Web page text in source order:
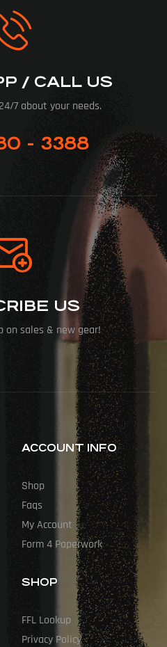
/ CALL US
7 about your needs.
- 3388
US
on sales & new gear!
ACCOUNT INFO
Shop
Faqs
My Account
Form 4 Paperwork
SHOP
FFL Lookup
Privacy Policy